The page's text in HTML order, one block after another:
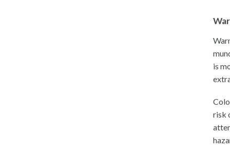
is
risk